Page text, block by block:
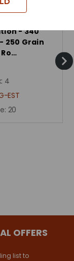
- 340
250 Grain
4
EST
20
OFFERS
list to